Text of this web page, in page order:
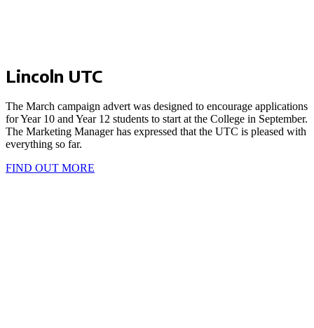
Lincoln UTC
The March campaign advert was designed to encourage applications
for Year 10 and Year 12 students to start at the College in September.
The Marketing Manager has expressed that the UTC is pleased with
everything so far.
FIND OUT MORE